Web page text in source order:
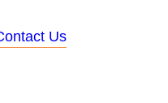
Us